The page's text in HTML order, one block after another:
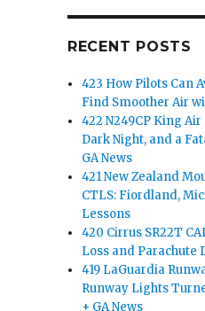
RECENT POSTS
423 How Pilots Can
Find Smoother Air
422 N249CP King
Dark Night, and a
GA News
421 New Zealand
CTLS: Fiordland,
Lessons
420 Cirrus SR22T
Loss and Parachute
419 LaGuardia
Runway Lights
+ GA News